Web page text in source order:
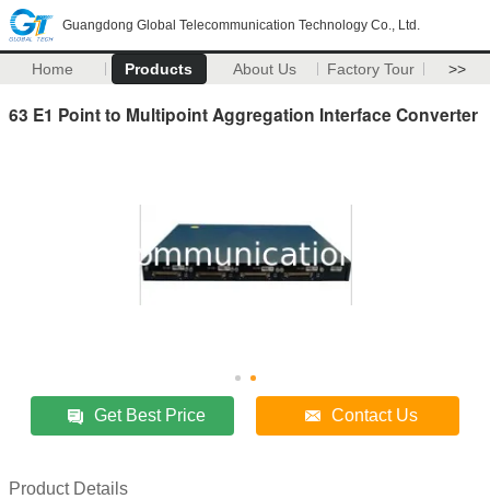
Guangdong Global Telecommunication Technology Co., Ltd.
Home Products About Us Factory Tour >>
63 E1 Point to Multipoint Aggregation Interface Converter
Get Best Price Contact Us
Product Details